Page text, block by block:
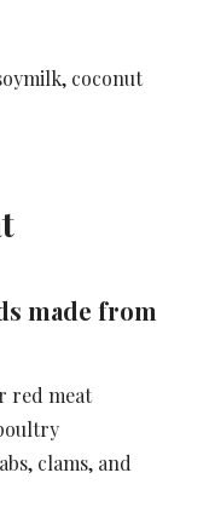
coconut
made from
red meat
clams, and